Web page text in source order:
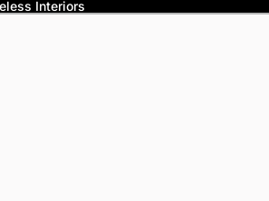
Interiors